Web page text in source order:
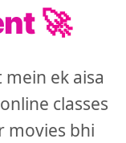
🚀
ek aisa
classes
movies bhi